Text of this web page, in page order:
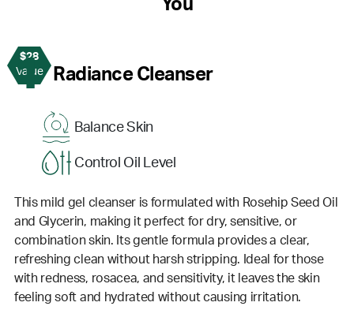
You
$28
Value
1 Radiance Cleanser
Balance Skin
Control Oil Level
This mild gel cleanser is formulated with Rosehip Seed Oil
and Glycerin, making it perfect for dry, sensitive, or
combination skin. Its gentle formula provides a clear,
refreshing clean without harsh stripping. Ideal for those
with redness, rosacea, and sensitivity, it leaves the skin
feeling soft and hydrated without causing irritation.